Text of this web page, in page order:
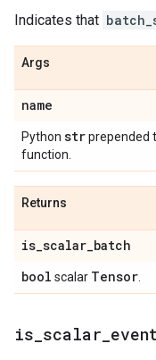
Indicates that
Args
name
Python strprepended
function.
Returns
is_scalar_batch
bool scalar Tensor
is scalar